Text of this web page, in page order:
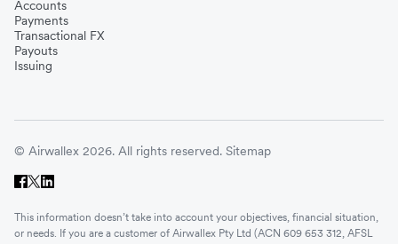
Accounts
Payments
Transactional FX
Payouts
Issuing
© Airwallex 2026. All rights reserved. Sitemap
This information doesn’t take into account your objectives, financial situation,
or needs. If you are a customer of Airwallex Pty Ltd (ACN 609 653 312, AFSL